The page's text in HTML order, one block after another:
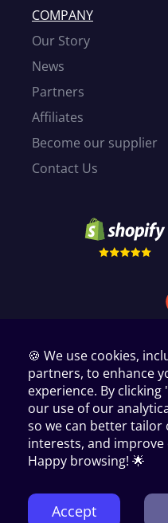
COMPANY
Our Story
News
Partners
Affiliates
Become our supplier
Contact Us
Copyright ©
35 Westgate,
1440 W. Taylor St
Manage Cookie Preferences
🍪 We use cookies,
partners, to enhance
experience. By
our use of our
so we can better
interests, and improve
Happy browsing! 🌟
Accept